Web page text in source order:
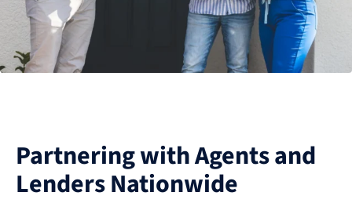
Partnering with Agents and
Lenders Nationwide